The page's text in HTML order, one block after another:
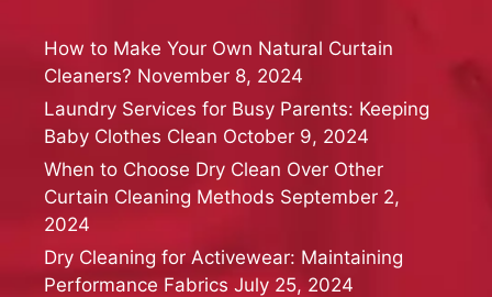
How to Make Your Own Natural Curtain
Cleaners? November 8, 2024
Laundry Services for Busy Parents: Keeping
Baby Clothes Clean October 9, 2024
When to Choose Dry Clean Over Other
Curtain Cleaning Methods September 2,
2024
Dry Cleaning for Activewear: Maintaining
Performance Fabrics July 25, 2024